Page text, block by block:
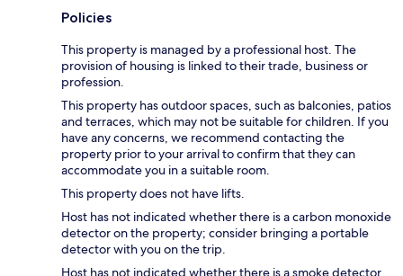
Policies
This property is managed by a professional host. The
provision of housing is linked to their trade, business or
profession.
This property has outdoor spaces, such as balconies, patios
and terraces, which may not be suitable for children. If you
have any concerns, we recommend contacting the
property prior to your arrival to confirm that they can
accommodate you in a suitable room.
This property does not have lifts.
Host has not indicated whether there is a carbon monoxide
detector on the property; consider bringing a portable
detector with you on the trip.
Host has not indicated whether there is a smoke detector